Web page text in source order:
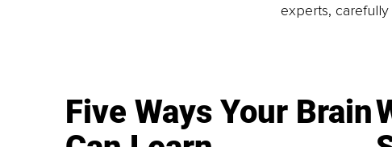
experts,
Five Ways Your Brain